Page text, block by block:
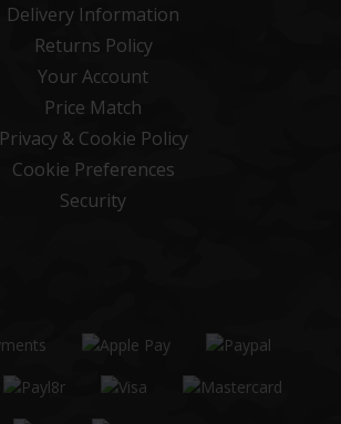
Delivery Information
Returns Policy
Your Account
Price Match
Privacy & Cookie Policy
Cookie Preferences
Security